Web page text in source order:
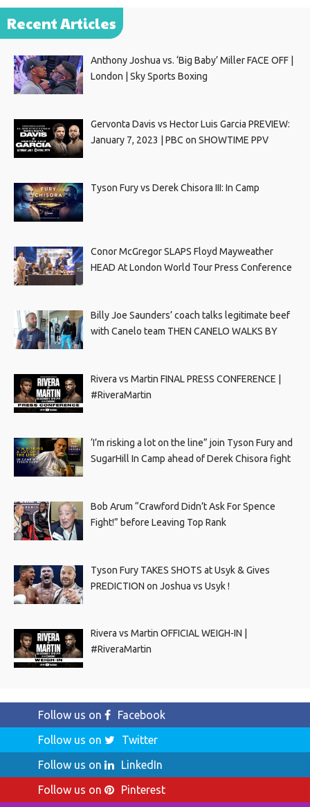
Recent Articles
Anthony Joshua vs. ‘Big Baby’ Miller FACE OFF |
London | Sky Sports Boxing
Gervonta Davis vs Hector Luis Garcia PREVIEW:
January 7, 2023 | PBC on SHOWTIME PPV
Tyson Fury vs Derek Chisora III: In Camp
Conor McGregor SLAPS Floyd Mayweather
HEAD At London World Tour Press Conference
Billy Joe Saunders’ coach talks legitimate beef
with Canelo team THEN CANELO WALKS BY
Rivera vs Martin FINAL PRESS CONFERENCE |
#RiveraMartin
‘I’m risking a lot on the line” join Tyson Fury and
SugarHill In Camp ahead of Derek Chisora fight
Bob Arum “Crawford Didn’t Ask For Spence
Fight!” before Leaving Top Rank
Tyson Fury TAKES SHOTS at Usyk & Gives
PREDICTION on Joshua vs Usyk !
Rivera vs Martin OFFICIAL WEIGH-IN |
#RiveraMartin
Follow us on
Facebook
Follow us on
Twitter
Follow us on
LinkedIn
Follow us on
Pinterest